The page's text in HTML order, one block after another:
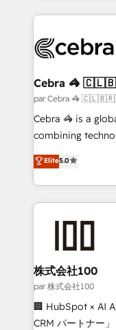
wowing your customers. Let’s make
smarter for you!
100+ seamless
implementations,
CS: 245%
full-funnel
boost with a new HubSpot
🏆 HubSpot
Inbound
Award for Best
Cebra 🦓
par Cebra 🦓
Cebra 🦓 is a
combining
expertise across
Europe, with
we combine
help businesses
AI and strategy. For over 12 years, we’ve delivered
end solutions
inbound and loop
creativity. Our
Portuguese, and
that drive measurable
Elite5.0
株式会社100
par 株式会社100
🏢 HubSpot × AI
CRM パートナー」 経営課題と現場業務をつなぐAIネイ